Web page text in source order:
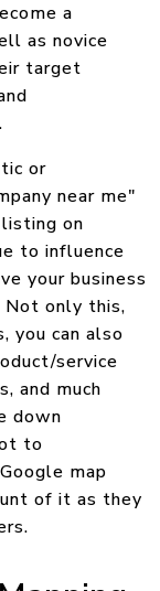
a
as novice
target
or
near me"
on
to influence
your business
Not only this,
you can also
service
and much
down
to
map
of it as they